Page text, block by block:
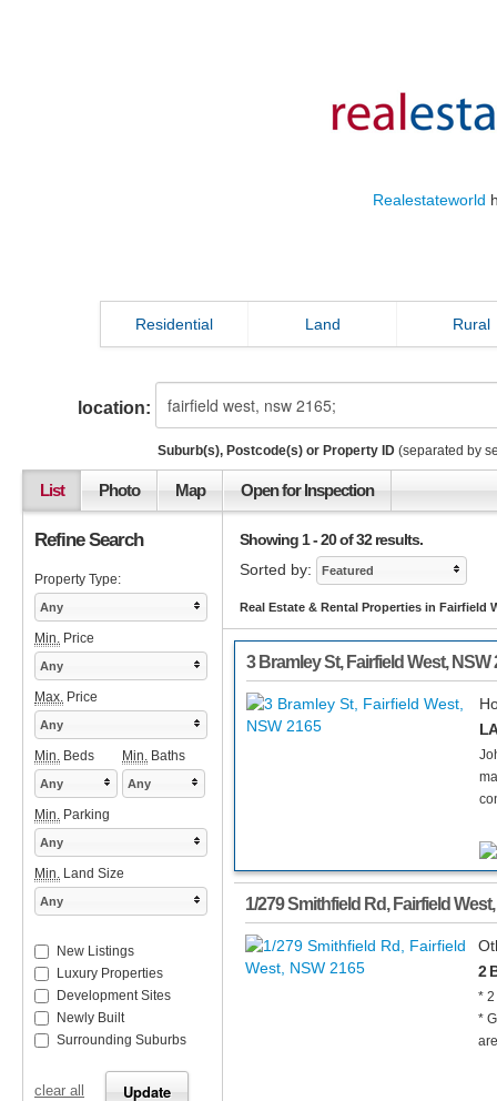
Realestateworld
Residential Land Rural
location:
Suburb(s), Postcode(s) or Property ID (separated by
List Photo Map Open for Inspection
Showing 1 - 20 of 32 results.
Sorted by:
Featured
Real Estate & Rental Properties in Fairfield
3 Bramley St, Fairfield West, NSW
1/279 Smithfield Rd, Fairfield West,
2
*
*
Refine Search
Property Type:
Any
Min. Price
Any
Max. Price
Any
Min. Beds Min. Baths
Any Any
Min. Parking
Any
Min. Land Size
Any
New Listings
Luxury Properties
Development Sites
Newly Built
Surrounding Suburbs
clear all